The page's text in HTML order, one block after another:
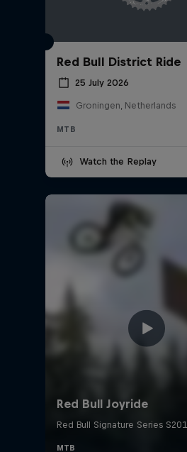
Red Bull District Ride
25 July 2026
Groningen, Netherlands
MTB
Watch the Replay